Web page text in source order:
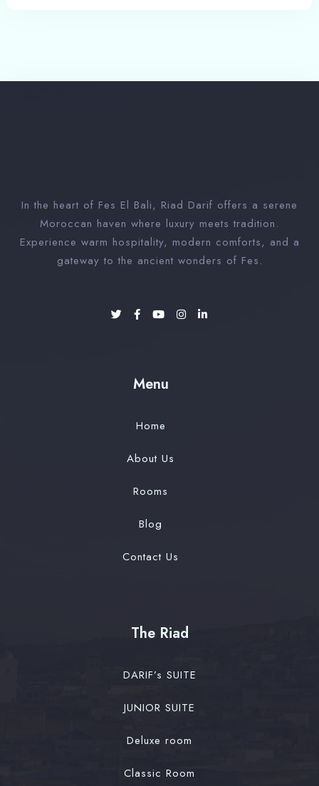
In the heart of Fes El Bali, Riad Darif offers a serene
Moroccan haven where luxury meets tradition.
Experience warm hospitality, modern comforts, and a
gateway to the ancient wonders of Fes.
Menu
Home
About Us
Rooms
Blog
Contact Us
The Riad
DARIF’s SUITE
JUNIOR SUITE
Deluxe room
Classic Room